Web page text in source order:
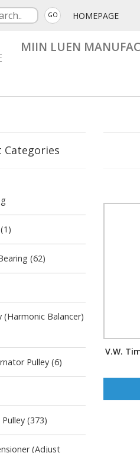
GO HOMEPAGE
MIIN LUEN
Categories
(62)
(Harmonic Balancer)
Pulley (6)
(373)
(Adjust
V.W.